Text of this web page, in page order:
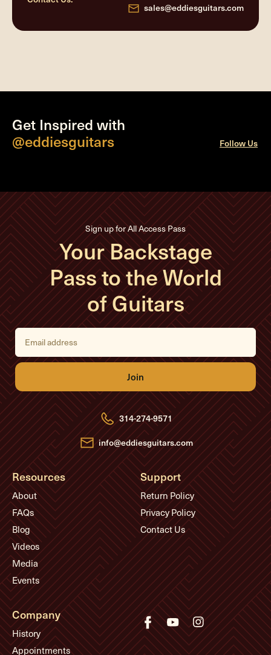
sales@eddiesguitars.com
Get Inspired with
@eddiesguitars
Follow Us
Sign up for All Access Pass
Your Backstage
Pass to the World
of Guitars
E
i
l
d
d
r
e
s
s
314-274-9571
info@eddiesguitars.com
Resources
About
FAQs
Blog
Videos
Media
Events
Support
Return Policy
Privacy Policy
Contact Us
Company
History
Appointments